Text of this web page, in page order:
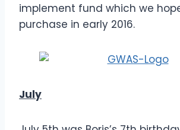
implement fund which we
purchase in early 2016.
July